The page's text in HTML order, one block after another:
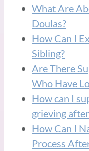
What Are
Doulas?
How Can I
Sibling?
Are There
Who Have
How can I
grieving
How Can I
Process